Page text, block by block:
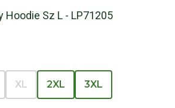
Hoodie Sz L - LP71205
XL 2XL 3XL